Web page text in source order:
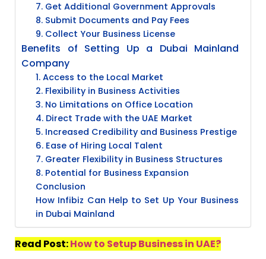
7. Get Additional Government Approvals
8. Submit Documents and Pay Fees
9. Collect Your Business License
Benefits of Setting Up a Dubai Mainland
Company
1. Access to the Local Market
2. Flexibility in Business Activities
3. No Limitations on Office Location
4. Direct Trade with the UAE Market
5. Increased Credibility and Business Prestige
6. Ease of Hiring Local Talent
7. Greater Flexibility in Business Structures
8. Potential for Business Expansion
Conclusion
How Infibiz Can Help to Set Up Your Business
in Dubai Mainland
Read Post:How to Setup Business in UAE?